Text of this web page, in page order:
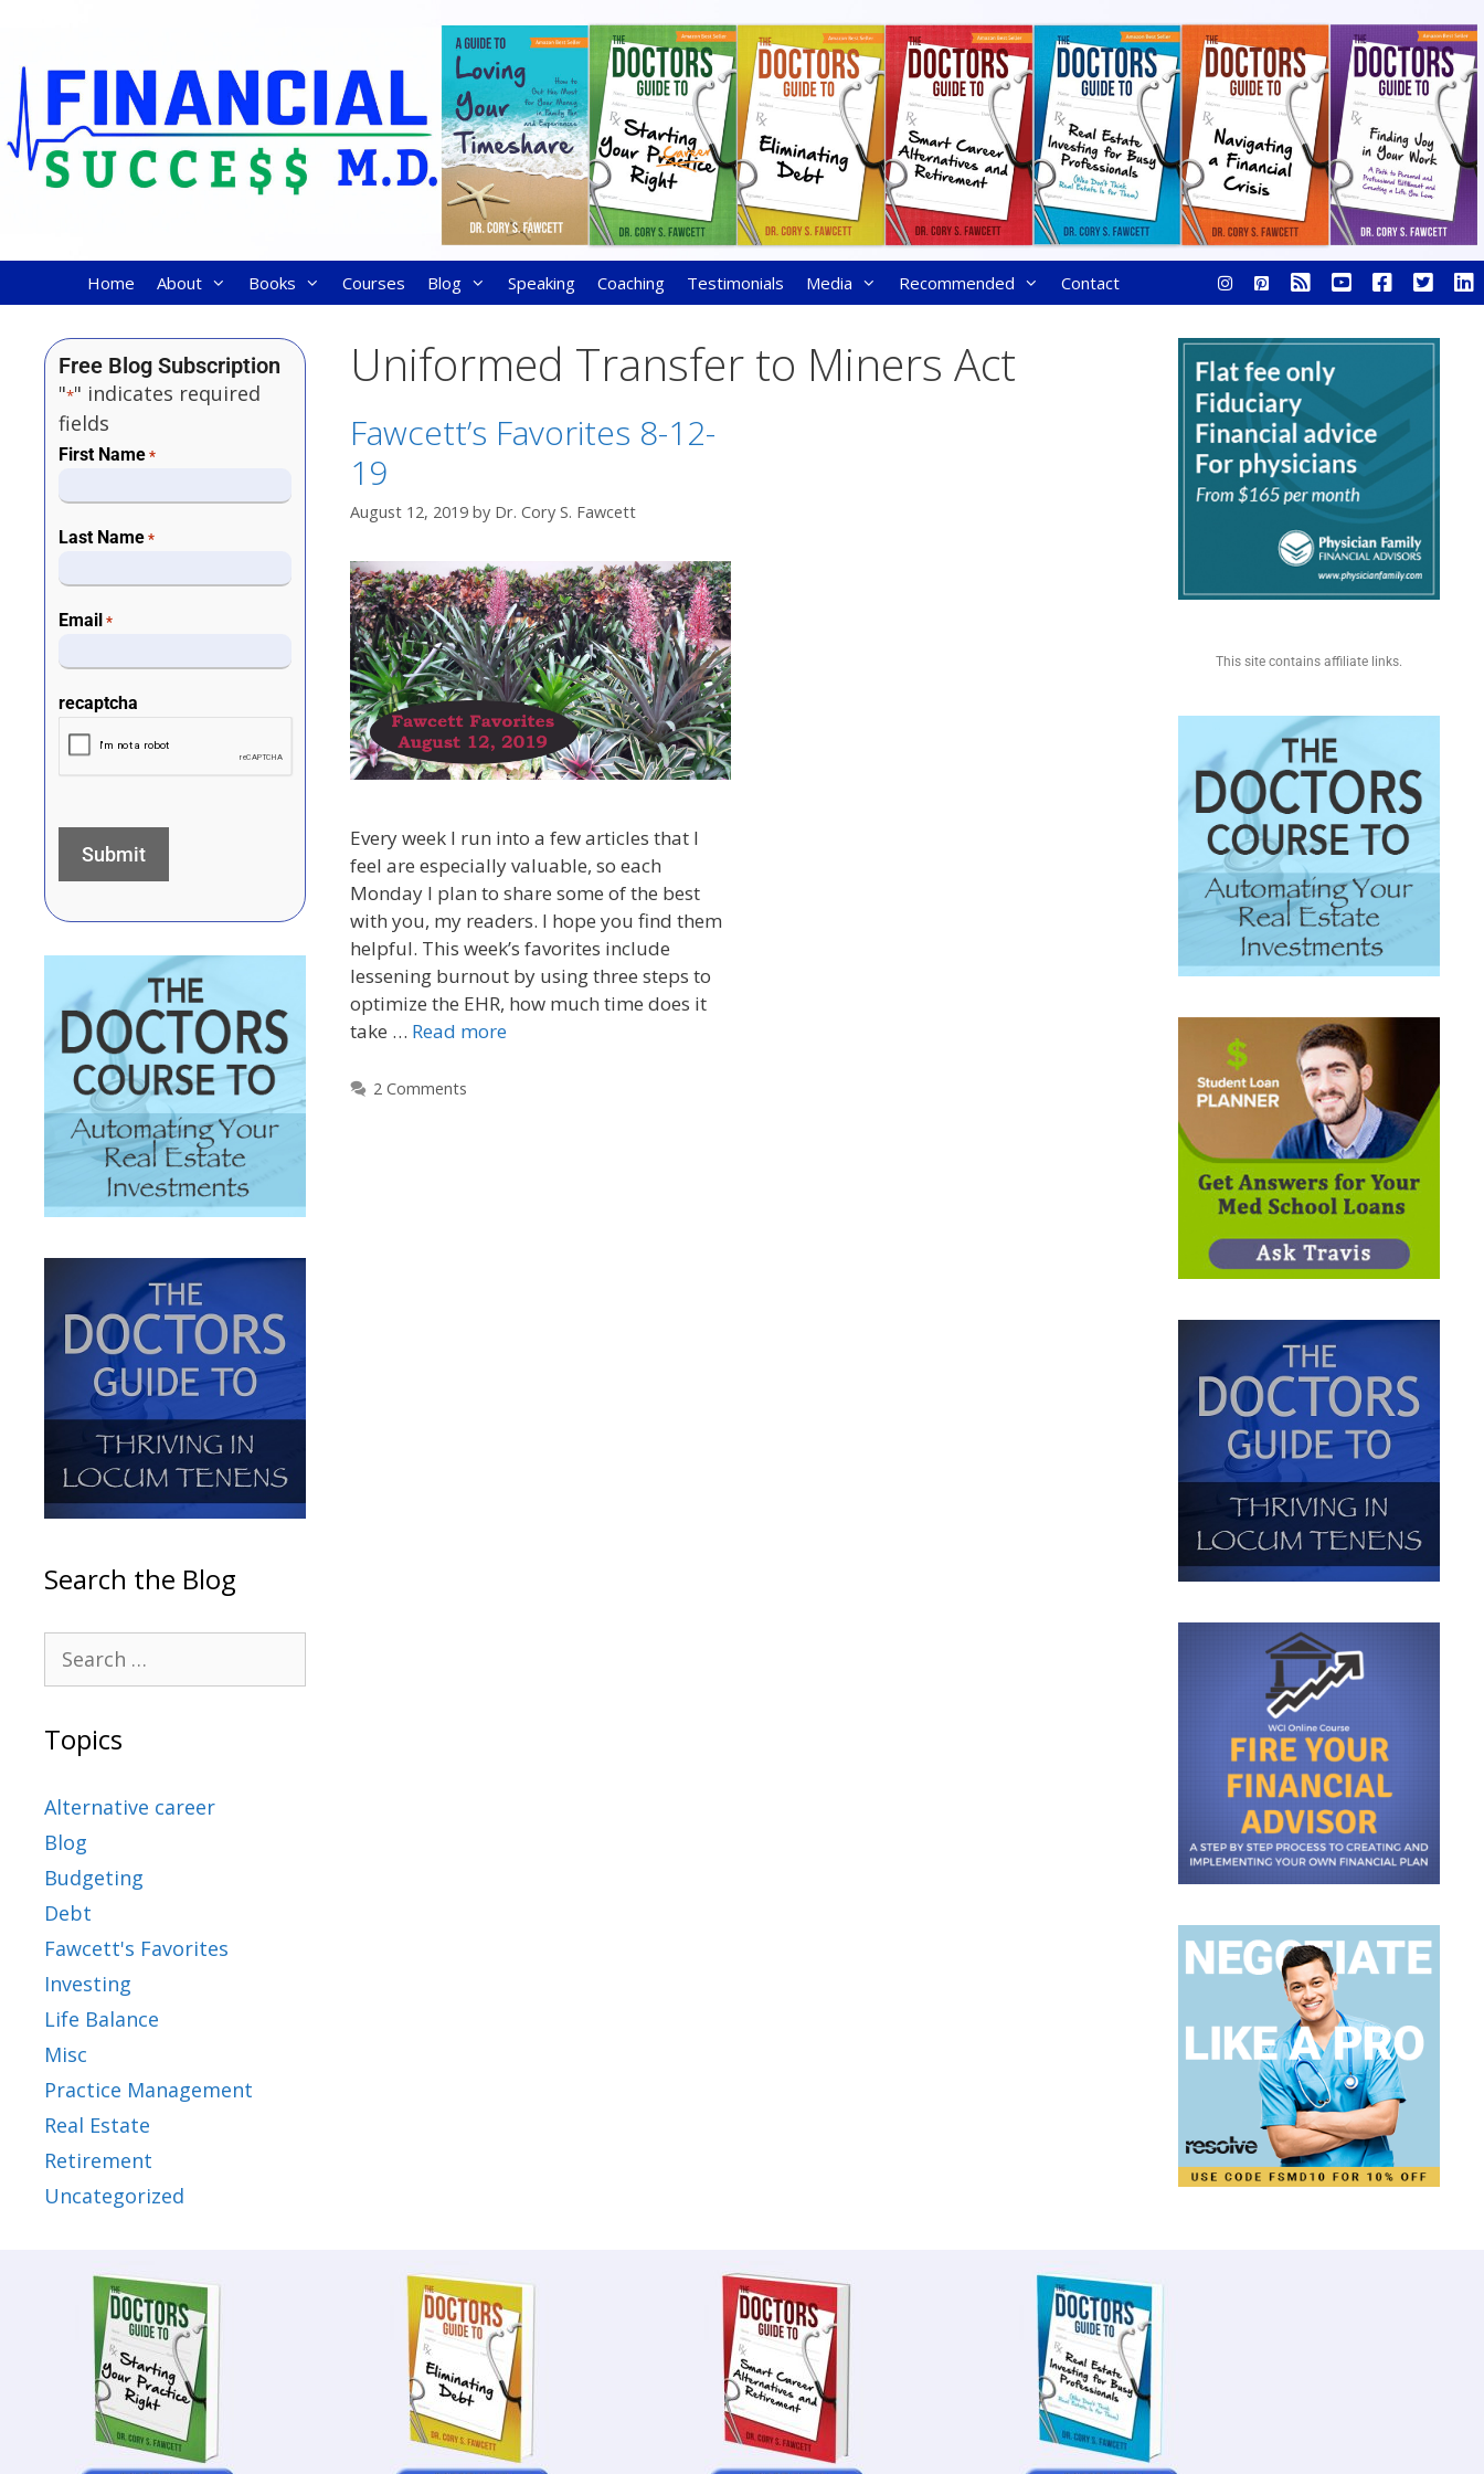
Home About Books Courses Blog Speaking Coaching Testimonials Media Recommended Contact
Uniformed Transfer to Miners Act
Fawcett’s Favorites 8-12-
19
August 12, 2019 by Dr. Cory S. Fawcett
Every week I run into a few articles that I
feel are especially valuable, so each
Monday I plan to share some of the best
with you, my readers. I hope you find them
helpful. This week’s favorites include
lessening burnout by using three steps to
optimize the EHR, how much time does it
take … Read more
2 Comments
Free Blog Subscription
"*" indicates required
fields
First Name *
Last Name *
Email *
recaptcha
Search the Blog
Topics
Alternative career
Blog
Budgeting
Debt
Fawcett's Favorites
Investing
Life Balance
Misc
Practice Management
Real Estate
Retirement
Uncategorized
This site contains affiliate links.